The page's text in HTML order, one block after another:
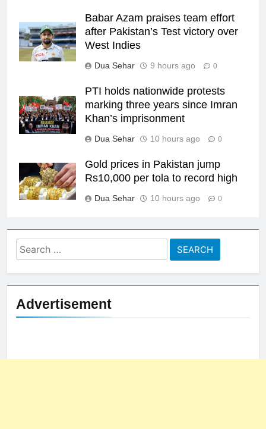
Babar Azam praises team effort
after Pakistan’s Test victory over
West Indies
Dua Sehar 9 hours ago 0
PTI holds nationwide protests
marking three years since Imran
Khan’s imprisonment
Dua Sehar 10 hours ago 0
Gold prices in Pakistan jump
Rs10,000 per tola to record high
Dua Sehar 10 hours ago 0
Search
for:
Advertisement